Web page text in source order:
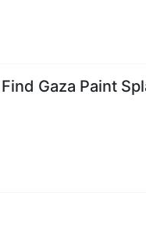
Gaza Paint